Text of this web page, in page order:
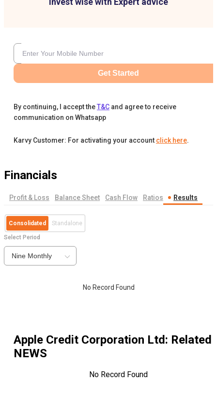
Get Started
By continuing, I accept theT&C and agree to receive
communication on Whatsapp
Karvy Customer: For activating your account click here.
Financials
Profit & Loss Balance Sheet Cash Flow Ratios Results
Consolidated Standalone
Select Period
Nine Monthly
No Record Found
Apple Credit Corporation Ltd: Related
NEWS
No Record Found